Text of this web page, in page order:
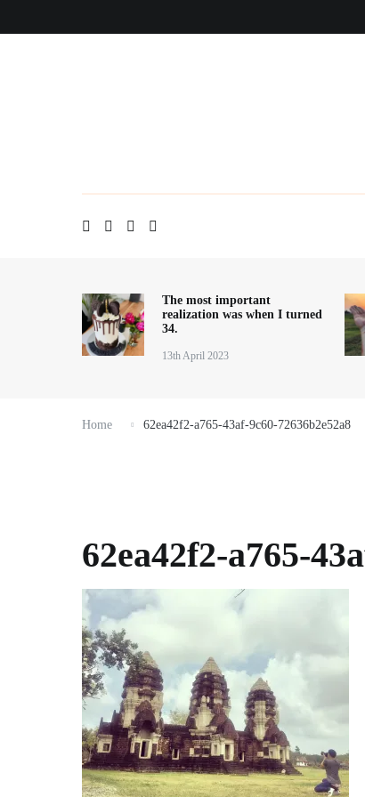
content
The most important
realization was when I turned
34.
13th April 2023
Home 62ea42f2-a765-43af-9c60-72636b2e52a8
62ea42f2-a765-